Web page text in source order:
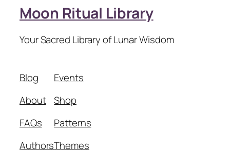
Moon Ritual Library
Your Sacred Library of Lunar Wisdom
Blog
About
FAQs
Authors
Events
Shop
Patterns
Themes